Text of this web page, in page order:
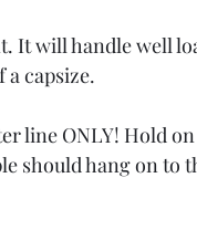
It will handle well
a capsize.
line ONLY! Hold
should hang on to